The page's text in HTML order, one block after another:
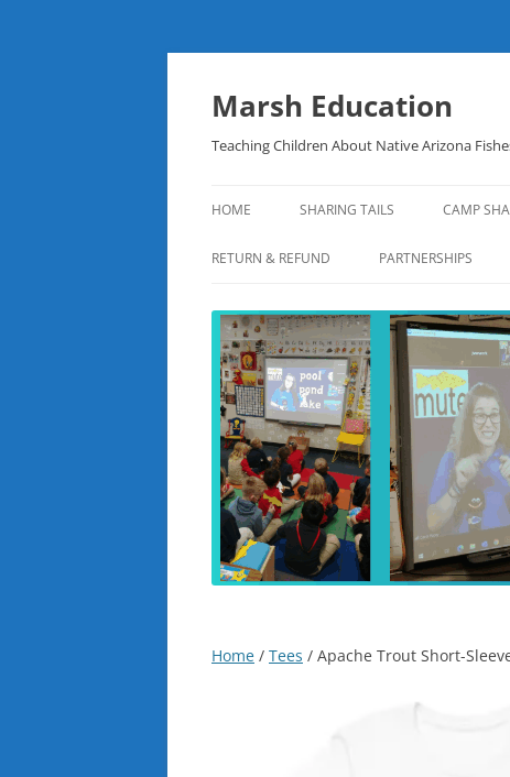
Skip
Marsh Education
Teaching Children About Native Arizona
HOME SHARING TAILS CAMP
RETURN & REFUND PARTNERSHIPS
Home / Tees / Apache Trout Short-